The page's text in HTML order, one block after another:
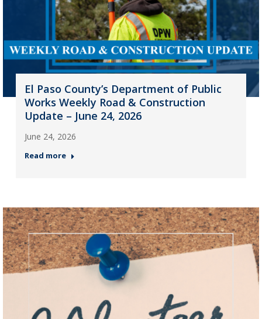
El Paso County’s Department of Public
Works Weekly Road & Construction
Update – June 24, 2026
June 24, 2026
Read more